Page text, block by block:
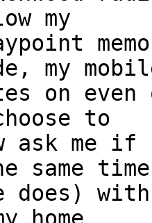
my
my
on
to
ask me if
same
does)